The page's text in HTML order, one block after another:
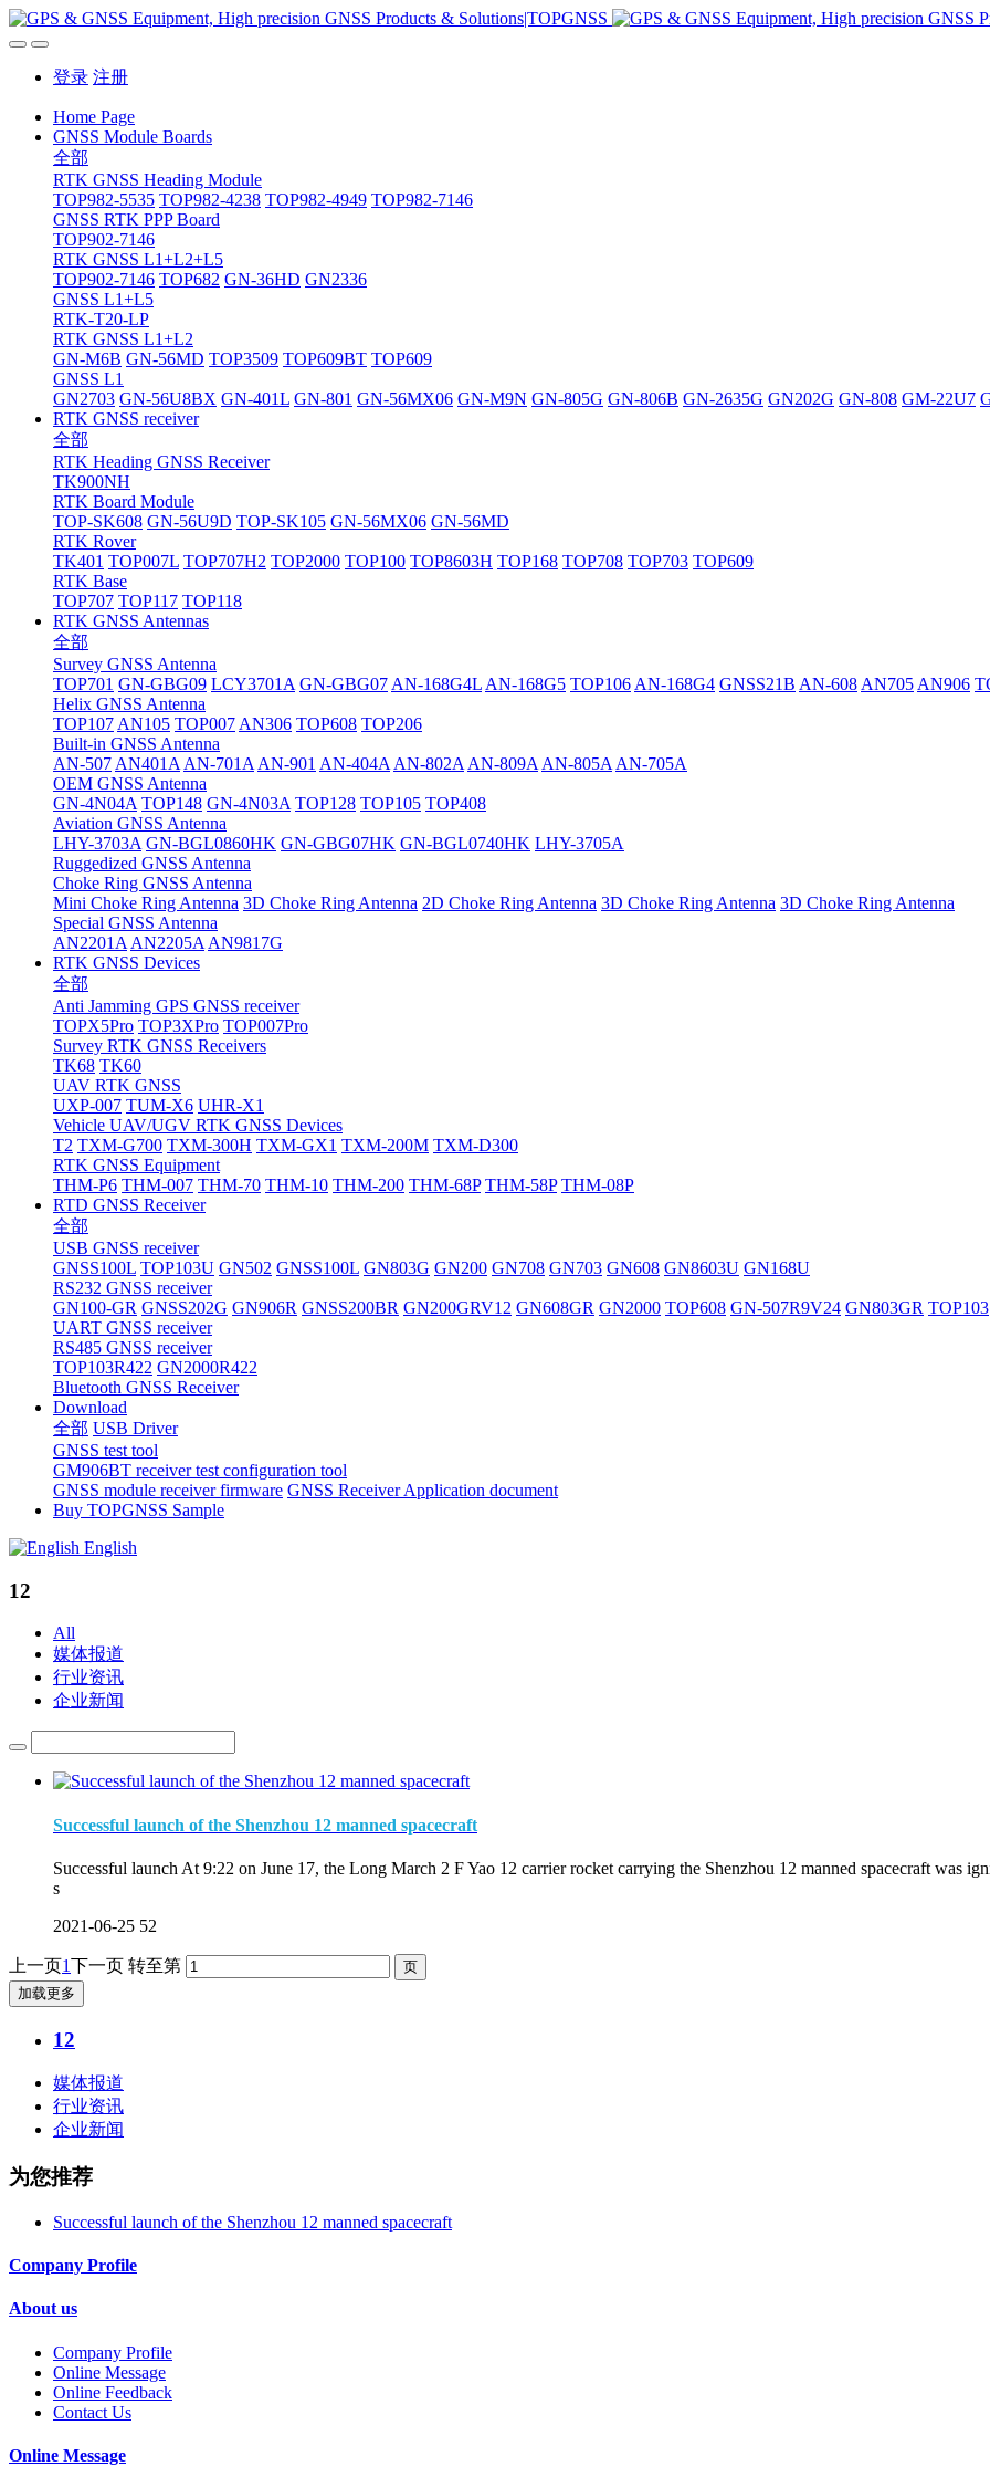
登录 注册
Home Page
GNSS Module Boards
全部
RTK GNSS Heading Module
TOP982-5535 TOP982-4238 TOP982-4949 TOP982-7146
GNSS RTK PPP Board
TOP902-7146
RTK GNSS L1+L2+L5
TOP902-7146 TOP682 GN-36HD GN2336
GNSS L1+L5
RTK-T20-LP
RTK GNSS L1+L2
GN-M6B GN-56MD TOP3509 TOP609BT TOP609
GNSS L1
GN2703 GN-56U8BX GN-401L GN-801 GN-56MX06 GN-M9N GN-805G GN-806B GN-2635G GN202G GN-808 GM-22U7
RTK GNSS receiver
全部
RTK Heading GNSS Receiver
TK900NH
RTK Board Module
TOP-SK608 GN-56U9D TOP-SK105 GN-56MX06 GN-56MD
RTK Rover
TK401 TOP007L TOP707H2 TOP2000 TOP100 TOP8603H TOP168 TOP708 TOP703 TOP609
RTK Base
TOP707 TOP117 TOP118
RTK GNSS Antennas
全部
Survey GNSS Antenna
TOP701 GN-GBG09 LCY3701A GN-GBG07 AN-168G4L AN-168G5 TOP106 AN-168G4 GNSS21B AN-608 AN705 AN906
Helix GNSS Antenna
TOP107 AN105 TOP007 AN306 TOP608 TOP206
Built-in GNSS Antenna
AN-507 AN401A AN-701A AN-901 AN-404A AN-802A AN-809A AN-805A AN-705A
OEM GNSS Antenna
GN-4N04A TOP148 GN-4N03A TOP128 TOP105 TOP408
Aviation GNSS Antenna
LHY-3703A GN-BGL0860HK GN-GBG07HK GN-BGL0740HK LHY-3705A
Ruggedized GNSS Antenna
Choke Ring GNSS Antenna
Mini Choke Ring Antenna 3D Choke Ring Antenna 2D Choke Ring Antenna 3D Choke Ring Antenna 3D Choke Ring Antenna
Special GNSS Antenna
AN2201A AN2205A AN9817G
RTK GNSS Devices
全部
Anti Jamming GPS GNSS receiver
TOPX5Pro TOP3XPro TOP007Pro
Survey RTK GNSS Receivers
TK68 TK60
UAV RTK GNSS
UXP-007 TUM-X6 UHR-X1
Vehicle UAV/UGV RTK GNSS Devices
T2 TXM-G700 TXM-300H TXM-GX1 TXM-200M TXM-D300
RTK GNSS Equipment
THM-P6 THM-007 THM-70 THM-10 THM-200 THM-68P THM-58P THM-08P
RTD GNSS Receiver
全部
USB GNSS receiver
GNSS100L TOP103U GN502 GNSS100L GN803G GN200 GN708 GN703 GN608 GN8603U GN168U
RS232 GNSS receiver
GN100-GR GNSS202G GN906R GNSS200BR GN200GRV12 GN608GR GN2000 TOP608 GN-507R9V24 GN803GR TOP103
UART GNSS receiver
RS485 GNSS receiver
TOP103R422 GN2000R422
Bluetooth GNSS Receiver
Download
全部 USB Driver
GNSS test tool
GM906BT receiver test configuration tool
GNSS module receiver firmware GNSS Receiver Application document
Buy TOPGNSS Sample
English
12
All
媒体报道
行业资讯
企业新闻
Successful launch of the Shenzhou 12 manned spacecraft
Successful launch At 9:22 on June 17, the Long March 2 F Yao 12 carrier rocket carrying the Shenzhou 12 manned spacecraft was
s
2021-06-25 52
上一页1下一页 转至第
加载更多
12
媒体报道
行业资讯
企业新闻
为您推荐
Successful launch of the Shenzhou 12 manned spacecraft
Company Profile
About us
Company Profile
Online Message
Online Feedback
Contact Us
Online Message